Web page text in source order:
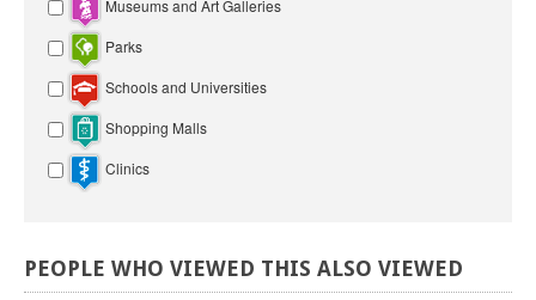
Museums and Art Galleries
Parks
Schools and Universities
Shopping Malls
Clinics
PEOPLE WHO VIEWED THIS ALSO VIEWED